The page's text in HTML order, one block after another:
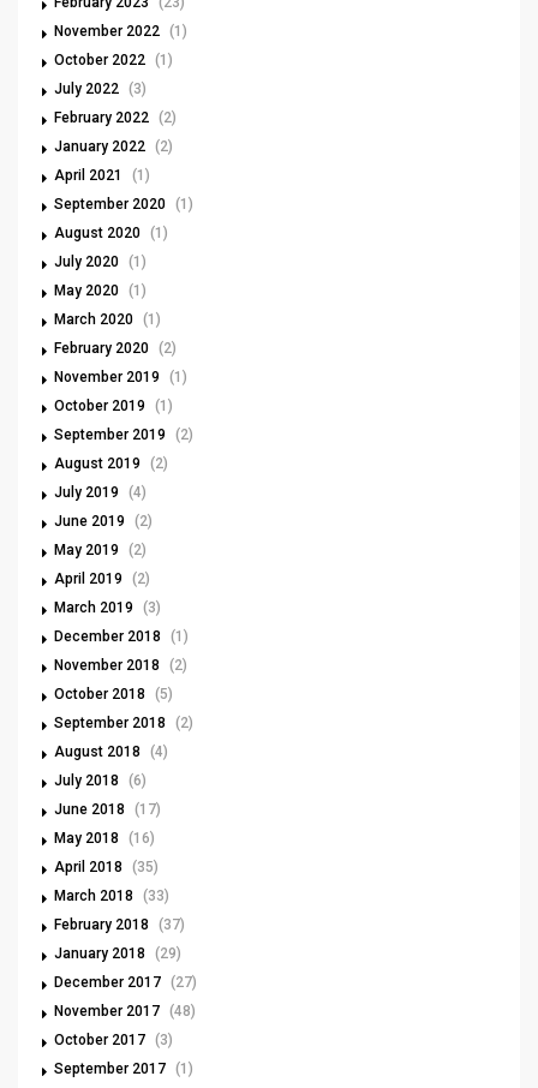
November 2022 (1)
October 2022 (1)
July 2022 (3)
February 2022 (2)
January 2022 (2)
April 2021
(1)
September 2020 (1)
August 2020 (1)
July 2020 (1)
May 2020 (1)
March 2020 (1)
February 2020 (2)
November 2019
(1)
October 2019
(1)
September 2019
(2)
August 2019
(2)
July 2019
(4)
June 2019
(2)
May 2019
(2)
April 2019
(2)
March 2019
(3)
December 2018
(1)
November 2018
(2)
October 2018
(5)
September 2018
(2)
August 2018
(4)
July 2018
(6)
June 2018
(17)
May 2018
(16)
April 2018
(35)
March 2018
(33)
February 2018
(37)
January 2018
(29)
December 2017 (27)
November 2017 (48)
October 2017 (3)
September 2017 (1)